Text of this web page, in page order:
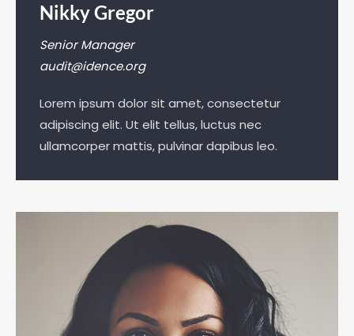
Nikky Gregor
Senior Manager
audit@idence.org
Lorem ipsum dolor sit amet, consectetur
adipiscing elit. Ut elit tellus, luctus nec
ullamcorper mattis, pulvinar dapibus leo.